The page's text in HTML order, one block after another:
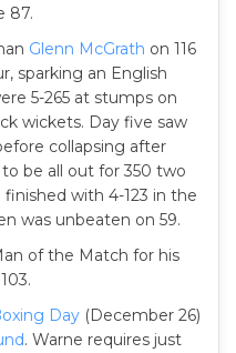
87.
Glenn McGrath on 116
sparking an English
5-265 at stumps on
wickets. Day five saw
collapsing after
be all out for 350 two
finished with 4-123 in the
was unbeaten on 59.
of the Match for his
Day (December 26)
. Warne requires just